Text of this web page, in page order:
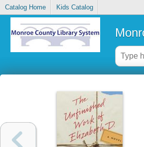
Catalog Home Kids Catalog